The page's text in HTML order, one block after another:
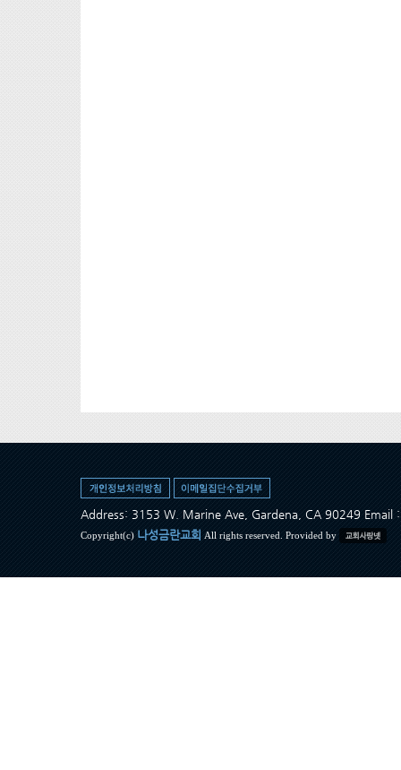
Address: 3153 W. Marine Ave, Gardena, CA 90249 Email
Copyright(c) 나성금란교회 All rights reserved. Provided by